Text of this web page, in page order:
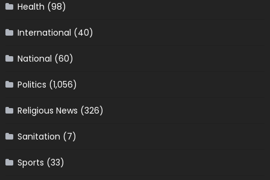
Health (98)
International (40)
National (60)
Politics (1,056)
Religious News (326)
Sanitation (7)
Sports (33)